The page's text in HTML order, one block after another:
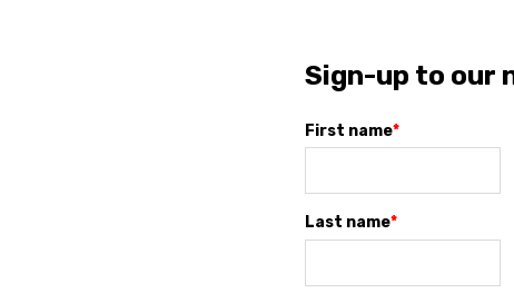
Sign-up to our
First name*
Last name*